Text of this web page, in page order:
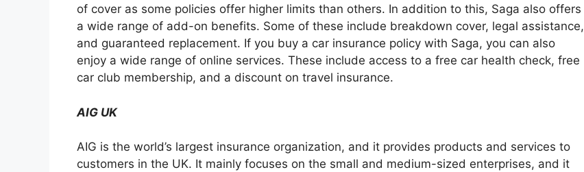
of cover as some policies offer higher limits than others. In addition to this, Saga also offers
a wide range of add-on benefits. Some of these include breakdown cover, legal assistance,
and guaranteed replacement. If you buy a car insurance policy with Saga, you can also
enjoy a wide range of online services. These include access to a free car health check, free
car club membership, and a discount on travel insurance.
AIG UK
AIG is the world’s largest insurance organization, and it provides products and services to
customers in the UK. It mainly focuses on the small and medium-sized enterprises, and it